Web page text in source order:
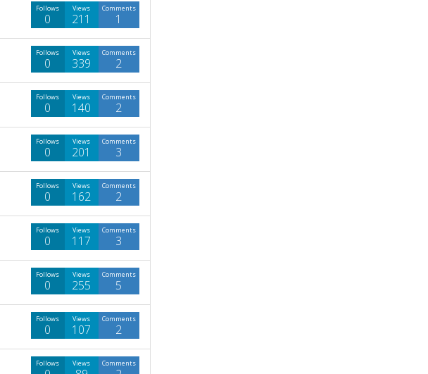
Comments
1
Views
211
Follows
0
Comments
2
Views
339
Follows
0
Comments
2
Views
140
Follows
0
Comments
3
Views
201
Follows
0
Comments
2
Views
162
Follows
0
Comments
3
Views
117
Follows
0
Comments
5
Views
255
Follows
0
Comments
2
Views
107
Follows
0
Comments
Views
Follows